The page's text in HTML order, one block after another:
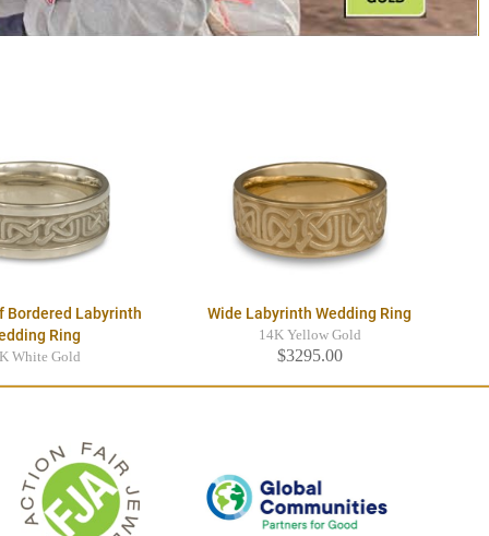
Bordered Labyrinth
Ring
White Gold
Wide Labyrinth Wedding Ring
14K Yellow Gold
$3295.00